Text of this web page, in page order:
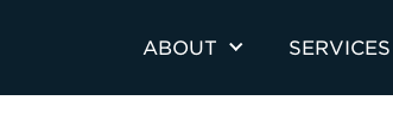
ABOUT SERVICES